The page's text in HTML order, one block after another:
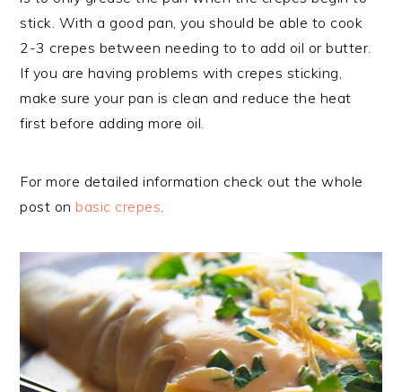
stick. With a good pan, you should be able to cook
2-3 crepes between needing to to add oil or butter.
If you are having problems with crepes sticking,
make sure your pan is clean and reduce the heat
first before adding more oil.
For more detailed information check out the whole
post on basic crepes.